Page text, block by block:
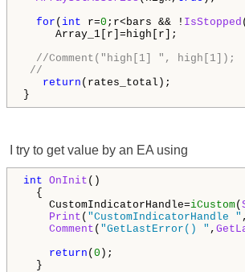
for ( int r=0 ;r<bars && ! IsStopped
Array_1[r]=high[r];
//Comment("high[1] ", high[1]);
//
return (rates_total);
}
I try to get value by an EA using
int OnInit ()
{
CustomIndicatorHandle=iCustom(
Print ( "CustomIndicatorHandle "
Comment ( "GetLastError() " ,
return ( 0 );
}